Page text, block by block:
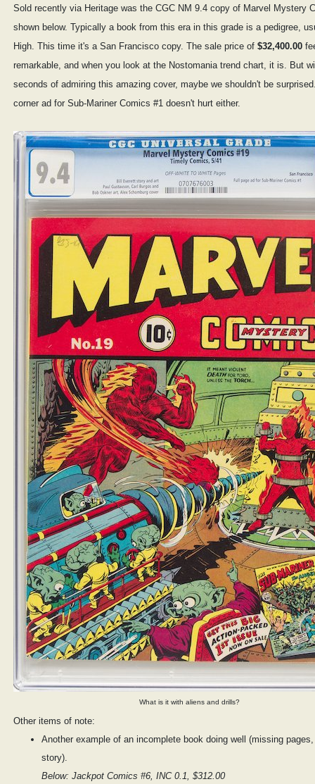
Sold recently via Heritage was the CGC NM 9.4 copy of Marvel Mystery
shown below. Typically a book from this era in this grade is a pedigree,
High. This time it's a San Francisco copy. The sale price of $32,400.00
remarkable, and when you look at the Nostomania trend chart, it is. But
seconds of admiring this amazing cover, maybe we shouldn't be
corner ad for Sub-Mariner Comics #1 doesn't hurt either.
What is it with aliens and drills?
Other items of note:
Another example of an incomplete book doing well (missing
story).
Below: Jackpot Comics #6, INC 0.1, $312.00